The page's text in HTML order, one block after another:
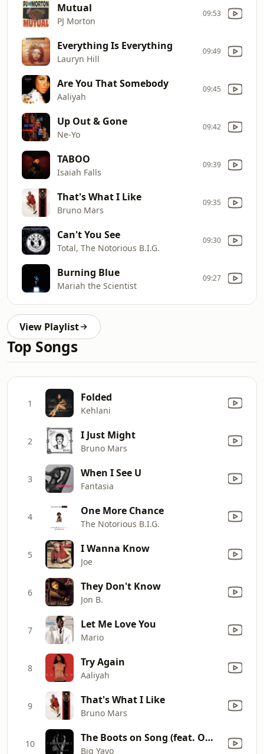
Mutual
PJ Morton
09:53
Everything Is Everything
Lauryn Hill
09:49
Are You That Somebody
Aaliyah
09:45
Up Out & Gone
Ne-Yo
09:42
TABOO
Isaiah Falls
09:39
That's What I Like
Bruno Mars
09:35
Can't You See
Total, The Notorious B.I.G.
09:30
Burning Blue
Mariah the Scientist
09:27
View Playlist
Top Songs
1 Folded
Kehlani
2 I Just Might
Bruno Mars
3 When I See U
Fantasia
4 One More Chance
The Notorious B.I.G.
5 I Wanna Know
Joe
6 They Don't Know
Jon B.
7 Let Me Love You
Mario
8 Try Again
Aaliyah
9 That's What I Like
Bruno Mars
10 The Boots on Song (feat. Omar Cunningham)
Big Yayo